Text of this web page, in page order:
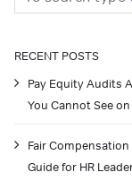
RECENT POSTS
Pay Equity Audits
You Cannot See
Fair
Guide for HR